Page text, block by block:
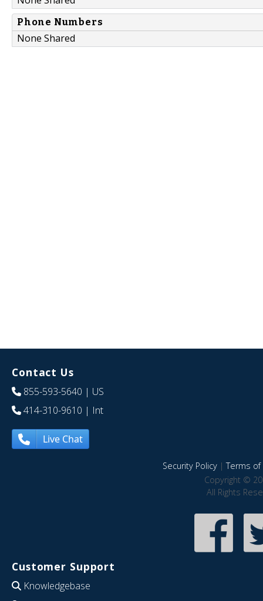
Phone Numbers
None Shared
Contact Us
855-593-5640 | US
414-310-9610 | Int
Live Chat
Security Policy|Terms of
Copyright ©
All Rights
Customer Support
Knowledgebase